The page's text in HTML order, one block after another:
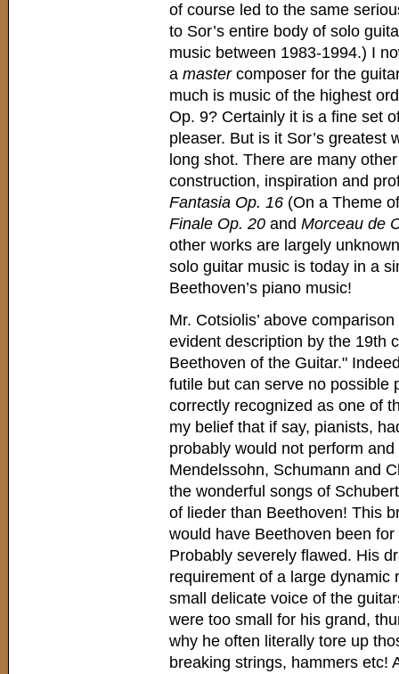
of course led to the same
to Sor’s entire body of solo
music between 1983-1994.) I
a mastercomposer for the
much is music of the highest
Op. 9? Certainly it is a fine set
pleaser. But is it Sor’s greatest
long shot. There are many
construction, inspiration and
Fantasia Op. 16 (On a Theme
Finale Op. 20 and Morceau de
other works are largely
solo guitar music is today in a
Beethoven’s piano music!
Mr. Cotsiolis’ above
evident description by the 19th
Beethoven of the Guitar."
futile but can serve no possible
correctly recognized as one of
my belief that if say, pianists,
probably would not perform
Mendelssohn, Schumann and
the wonderful songs of
of lieder than Beethoven! This
would have Beethoven been
Probably severely flawed. His
requirement of a large dynamic
small delicate voice of the
were too small for his grand,
why he often literally tore up
breaking strings, hammers etc!